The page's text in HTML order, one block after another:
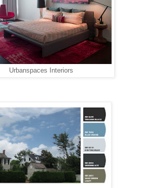
Urbanspaces Interiors